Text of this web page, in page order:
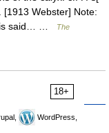
[1913 Webster] Note:
is said… …
The
18+
WordPress,